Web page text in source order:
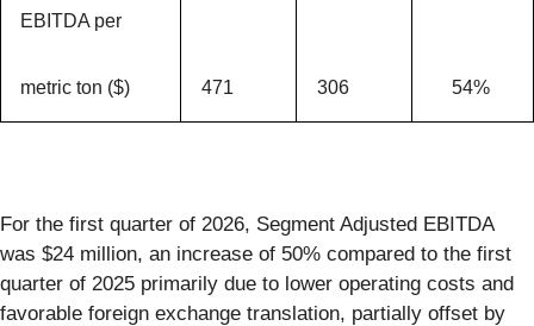
EBITDA per
metric ton ($) 471 306 54%
For the first quarter of 2026, Segment Adjusted EBITDA
was $24 million, an increase of 50% compared to the first
quarter of 2025 primarily due to lower operating costs and
favorable foreign exchange translation, partially offset by